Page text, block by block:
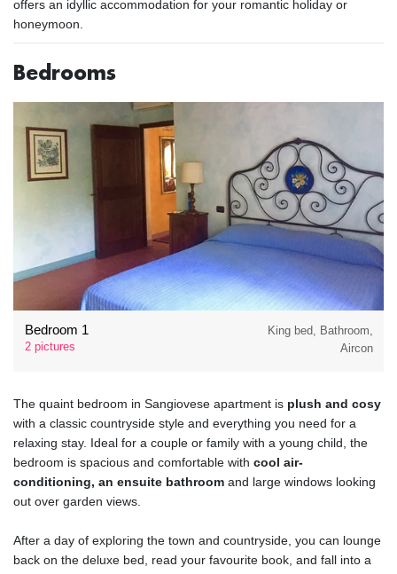
offers an idyllic accommodation for your romantic holiday or
honeymoon.
Bedrooms
Bedroom 1
2 pictures
King bed, Bathroom,
Aircon
The quaint bedroom in Sangiovese apartment is plush and cosy
with a classic countryside style and everything you need for a
relaxing stay. Ideal for a couple or family with a young child, the
bedroom is spacious and comfortable with cool air-
conditioning, an ensuite bathroom and large windows looking
out over garden views.
After a day of exploring the town and countryside, you can lounge
back on the deluxe bed, read your favourite book, and fall into a